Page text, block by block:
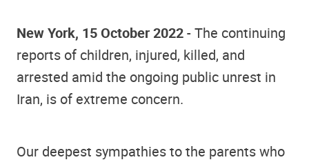
New York, 15 October 2022- The continuing
reports of children, injured, killed, and
arrested amid the ongoing public unrest in
Iran, is of extreme concern.
Our deepest sympathies to the parents who